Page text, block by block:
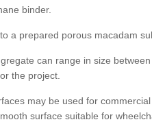
binder.
a prepared porous macadam
can range in size
the project.
may be used for
surface suitable for